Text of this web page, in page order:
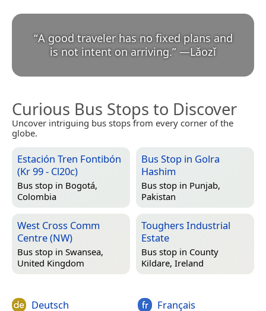
“A good traveler has no fixed plans and
is not intent on arriving.” —Lǎozǐ
Curious Bus Stops to Discover
Uncover intriguing bus stops from every corner of the
globe.
Estación Tren Fontibón
(Kr 99 - Cl20c)
Bus stop in Bogotá,
Colombia
Bus Stop in Golra
Hashim
Bus stop in Punjab,
Pakistan
West Cross Comm
Centre (NW)
Bus stop in Swansea,
United Kingdom
Toughers Industrial
Estate
Bus stop in County
Kildare, Ireland
Deutsch Français